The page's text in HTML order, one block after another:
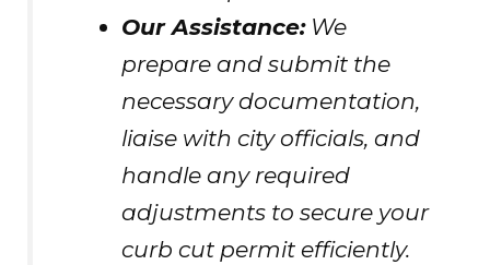
Our Assistance:We
prepare and submit the
necessary documentation,
liaise with city officials, and
handle any required
adjustments to secure your
curb cut permit efficiently.